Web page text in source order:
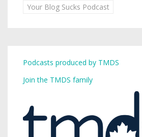
Your Blog Sucks Podcast
Podcasts produced by TMDS
Join the TMDS family